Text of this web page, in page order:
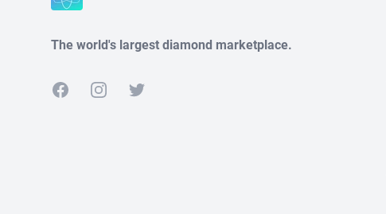
The world's largest diamond marketplace.
FacebookInstagramTwitter